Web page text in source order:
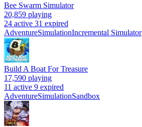
Bee Swarm Simulator
20,859 playing
24 active 31 expired
AdventureSimulationIncremental Simulator
Build A Boat For Treasure
17,590 playing
11 active 9 expired
AdventureSimulationSandbox